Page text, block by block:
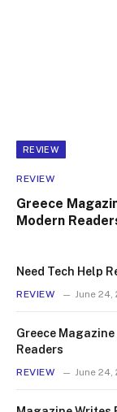
Need Tech Help
REVIEW June 24,
Greece
Readers
REVIEW June 24,
REVIEW
REVIEW
Greece
Modern